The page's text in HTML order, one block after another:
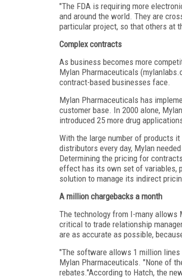
"The FDA is requiring more
and around the world. They are
particular project, so that others at
Complex contracts
As business becomes more
Mylan Pharmaceuticals
contract-based businesses face.
Mylan Pharmaceuticals has
customer base. In 2000 alone,
introduced 25 more drug
With the large number of products
distributors every day, Mylan
Determining the pricing for
effect has its own set of variables,
solution to manage its indirect
A million chargebacks a month
The technology from I-many allows
critical to trade relationship
are as accurate as possible,
"The software allows 1 million
Mylan Pharmaceuticals. "None of
rebates."According to Hatch, the